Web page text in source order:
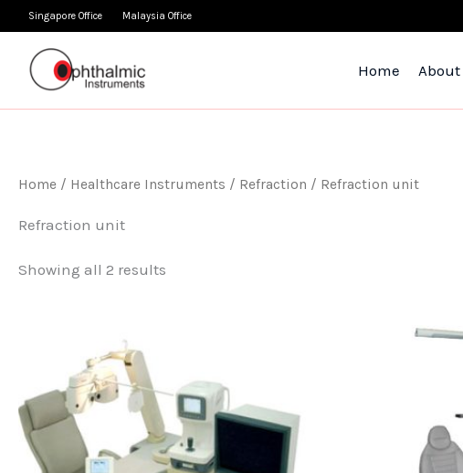
Skip
to
content
Singapore Office Malaysia Office
Home About
Home / Healthcare Instruments / Refraction / Refraction unit
Refraction unit
Showing all 2 results